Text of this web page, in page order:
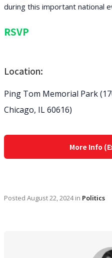
during this important national
RSVP
Location:
Ping Tom Memorial Park
Chicago, IL 60616)
More Info
Posted August 22, 2024in Politics